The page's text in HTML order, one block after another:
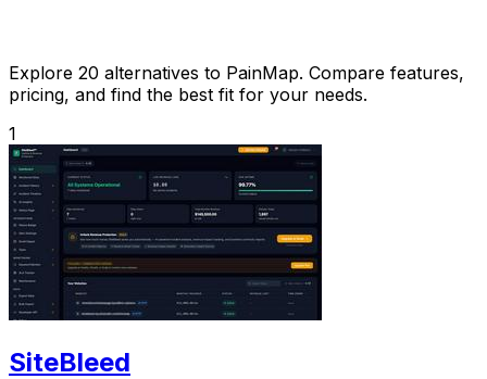
Explore 20 alternatives to PainMap. Compare features,
pricing, and find the best fit for your needs.
1
SiteBleed